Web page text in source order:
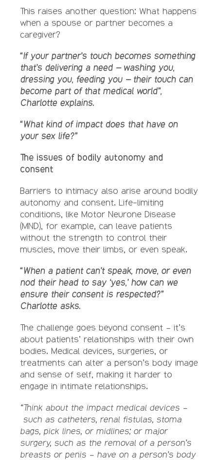
This raises another question: What happens
when a spouse or partner becomes a
caregiver?
“If your partner’s touch becomes something
that’s delivering a need – washing you,
dressing you, feeding you – their touch can
become part of that medical world”,
Charlotte explains.
“What kind of impact does that have on
your sex life?”
The issues of bodily autonomy and
consent
Barriers to intimacy also arise around bodily
autonomy and consent. Life-limiting
conditions, like Motor Neurone Disease
(MND), for example, can leave patients
without the strength to control their
muscles, move their limbs, or even speak.
“When a patient can’t speak, move, or even
nod their head to say ‘yes,’ how can we
ensure their consent is respected?”
Charlotte asks.
The challenge goes beyond consent – it’s
about patients’ relationships with their own
bodies. Medical devices, surgeries, or
treatments can alter a person’s body image
and sense of self, making it harder to
engage in intimate relationships.
“Think about the impact medical devices –
such as catheters, renal fistulas, stoma
bags, pick lines, or midlines; or major
surgery, such as the removal of a person’s
breasts or penis – have on a person’s body